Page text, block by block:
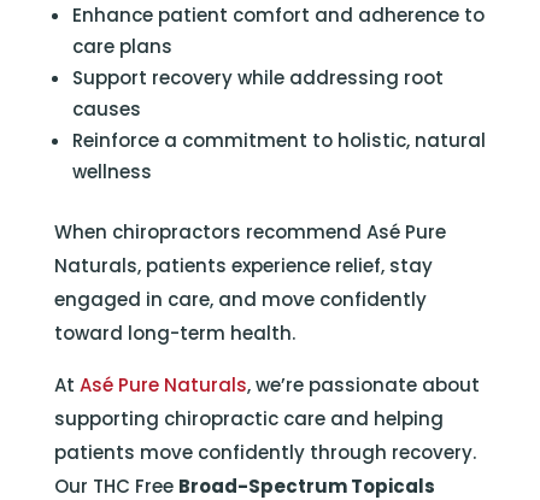
Enhance patient comfort and adherence to
care plans
Support recovery while addressing root
causes
Reinforce a commitment to holistic, natural
wellness
When chiropractors recommend Asé Pure
Naturals, patients experience relief, stay
engaged in care, and move confidently
toward long-term health.
At Asé Pure Naturals, we’re passionate about
supporting chiropractic care and helping
patients move confidently through recovery.
Our THC Free Broad-Spectrum Topicals